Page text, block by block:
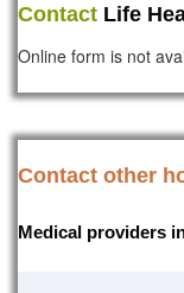
Contact Life
Online form is not
Contact other
Medical providers